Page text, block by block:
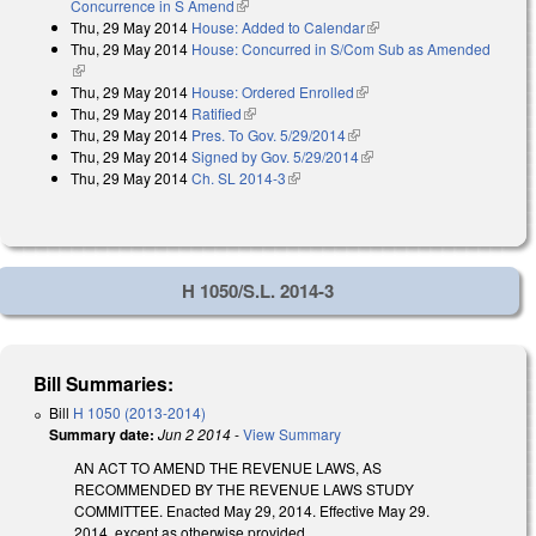
Concurrence in S Amend(link is external)
Thu, 29 May 2014 House: Added to Calendar(link is external)
Thu, 29 May 2014 House: Concurred in S/Com Sub as Amended
(link is external)
Thu, 29 May 2014 House: Ordered Enrolled(link is external)
Thu, 29 May 2014 Ratified(link is external)
Thu, 29 May 2014 Pres. To Gov. 5/29/2014(link is external)
Thu, 29 May 2014Signed by Gov. 5/29/2014(link is external)
Thu, 29 May 2014Ch. SL 2014-3(link is external)
H 1050/S.L. 2014-3
Bill Summaries:
Bill H 1050 (2013-2014)
Summary date: Jun 2 2014-View Summary
AN ACT TO AMEND THE REVENUE LAWS, AS
RECOMMENDED BY THE REVENUE LAWS STUDY
COMMITTEE. Enacted May 29, 2014. Effective May 29.
2014, except as otherwise provided.